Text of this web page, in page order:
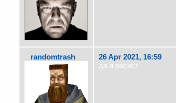
randomtrash
26 Apr 2021, 16:59
да я расист